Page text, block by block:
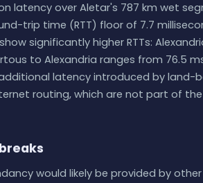
latency over Aletar's 787 km wet
trip time (RTT) floor of 7.7
significantly higher RTTs:
to Alexandria ranges from 76.5
latency introduced by land-
routing, which are not part of
would likely be provided by